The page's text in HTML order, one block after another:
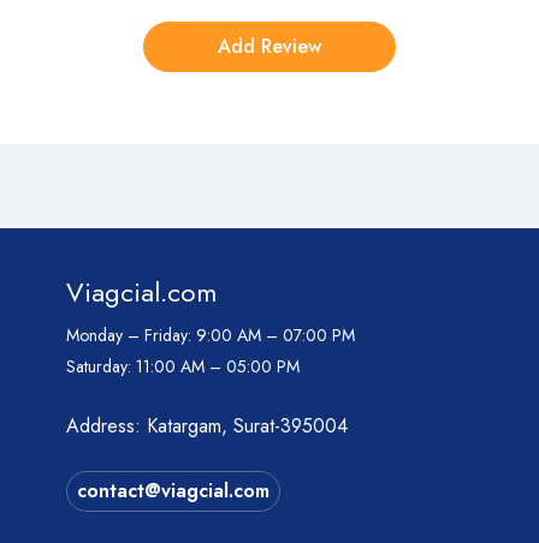
Viagcial.com
Monday – Friday: 9:00 AM – 07:00 PM
Saturday: 11:00 AM – 05:00 PM
Address: Katargam, Surat-395004
contact@viagcial.com